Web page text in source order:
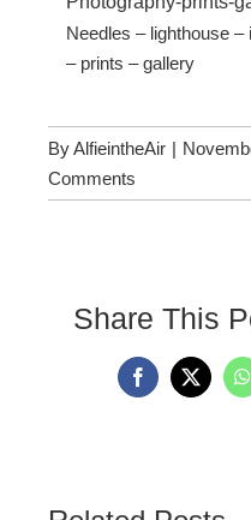
Needles – lighthouse
– prints – gallery
ByAlfieintheAir |
Comments
Share This
Facebook
X